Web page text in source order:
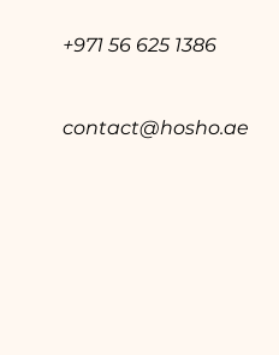
contact@hosho.ae
+971 56 625 1386